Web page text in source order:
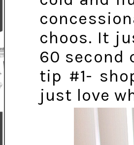
choos. It
60 second
tip #1-
just love